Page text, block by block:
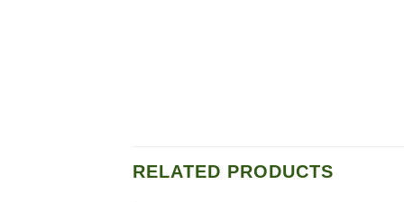
RELATED PRODUCTS